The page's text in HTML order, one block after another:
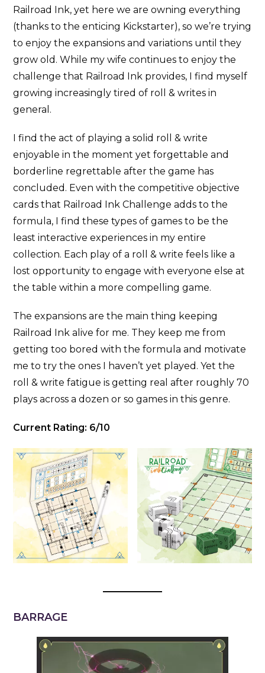
Railroad Ink, yet here we are owning everything
(thanks to the enticing Kickstarter), so we’re trying
to enjoy the expansions and variations until they
grow old. While my wife continues to enjoy the
challenge that Railroad Ink provides, I find myself
growing increasingly tired of roll & writes in
general.
I find the act of playing a solid roll & write
enjoyable in the moment yet forgettable and
borderline regrettable after the game has
concluded. Even with the competitive objective
cards that Railroad Ink Challenge adds to the
formula, I find these types of games to be the
least interactive experiences in my entire
collection. Each play of a roll & write feels like a
lost opportunity to engage with everyone else at
the table within a more compelling game.
The expansions are the main thing keeping
Railroad Ink alive for me. They keep me from
getting too bored with the formula and motivate
me to try the ones I haven’t yet played. Yet the
roll & write fatigue is getting real after roughly 70
plays across a dozen or so games in this genre.
Current Rating: 6/10
BARRAGE